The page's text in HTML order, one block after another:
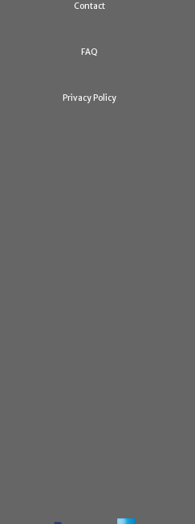
Contact
FAQ
Privacy Policy